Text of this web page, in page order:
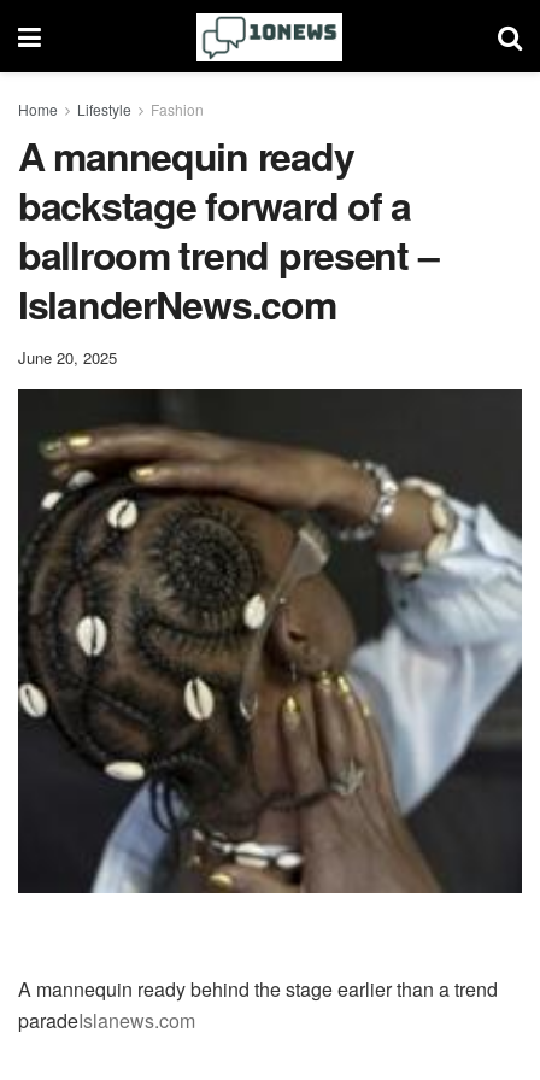
Home Lifestyle Fashion
A mannequin ready
backstage forward of a
ballroom trend present –
IslanderNews.com
June 20, 2025
A mannequin ready behind the stage earlier than a trend
paradeIslanews.com